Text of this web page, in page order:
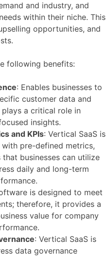
and industry, and
within their niche. This
opportunities, and
following benefits:
: Enables businesses to
customer data and
a critical role in
insights.
and KPIs: Vertical SaaS is
pre-defined metrics,
that businesses can utilize
daily and long-term
is designed to meet
therefore, it provides a
value for company
: Vertical SaaS is
data governance